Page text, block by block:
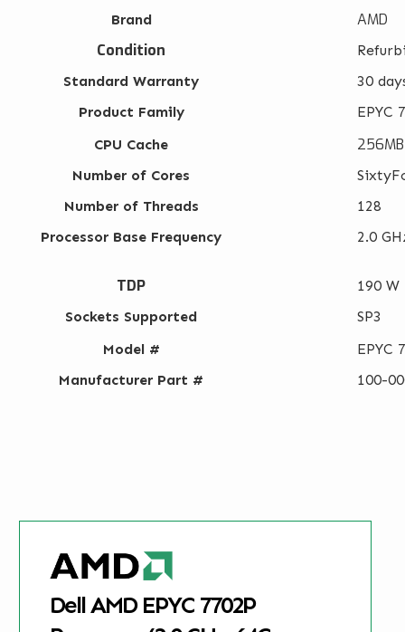
Brand
AMD
Condition
Standard Warranty
30
Product Family
EPYC
CPU Cache
256MB
Number of Cores
Number of Threads
128
Processor Base Frequency
2.0
TDP
190 W
Sockets Supported
SP3
Model #
EPYC
Manufacturer Part #
100-
Dell AMD EPYC 7702P